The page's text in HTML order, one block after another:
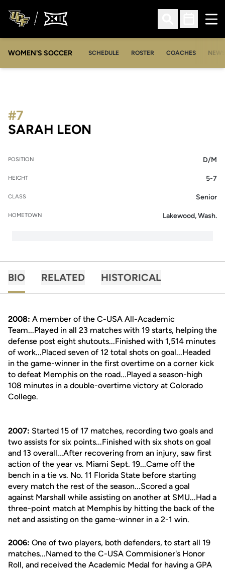
Open Search
Open
WOMEN'S SOCCER SCHEDULE ROSTER COACHES NEWS
SARAH LEON
#7
POSITION D/M
HEIGHT 5-7
CLASS Senior
HOMETOWN Lakewood, Wash.
BIO RELATED HISTORICAL
2008: A member of the C-USA All-Academic
Team...Played in all 23 matches with 19 starts, helping the
defense post eight shutouts...Finished with 1,514 minutes
of work...Placed seven of 12 total shots on goal...Headed
in the game-winner in the first overtime on a corner kick
to defeat Memphis on the road...Played a season-high
108 minutes in a double-overtime victory at Colorado
College.
2007: Started 15 of 17 matches, recording two goals and
two assists for six points...Finished with six shots on goal
and 13 overall...After recovering from an injury, saw first
action of the year vs. Miami Sept. 19...Came off the
bench in a tie vs. No. 11 Florida State before starting
every match the rest of the season...Scored a goal
against Marshall while assisting on another at SMU...Had a
three-point match at Memphis by hitting the back of the
net and assisting on the game-winner in a 2-1 win.
2006: One of two players, both defenders, to start all 19
matches...Named to the C-USA Commisioner's Honor
Roll, and received the Academic Medal for having a GPA